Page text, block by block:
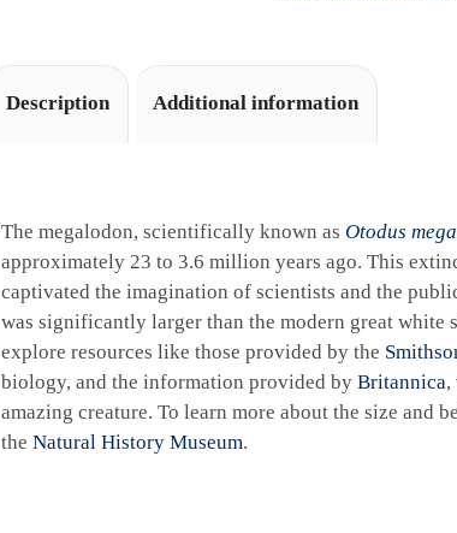
v
e
Description Additional information
The megalodon, scientifically known as Otodus
approximately 23 to 3.6 million years ago. This
captivated the imagination of scientists and the
was significantly larger than the modern great
explore resources like those provided by the
biology, and the information provided by Britannica,
amazing creature. To learn more about the size
the Natural History Museum.